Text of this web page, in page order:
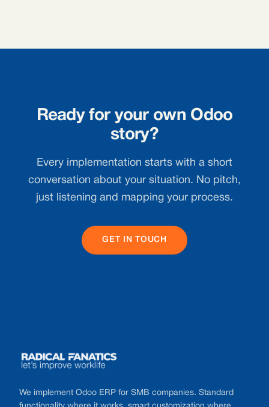
Ready for your own Odoo
story?
Every implementation starts with a short
conversation about your situation. No pitch,
just listening and mapping your process.
GET IN TOUCH
We implement Odoo ERP for SMB companies. Standard